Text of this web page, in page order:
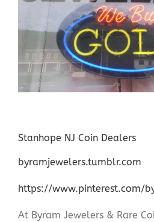
Stanhope NJ Coin Dealers
byramjewelers.tumblr.com
https://www.pinterest.com/
At Byram Jewelers & Rare